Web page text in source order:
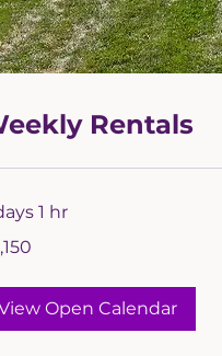
Rentals
1 hr
Open Calendar